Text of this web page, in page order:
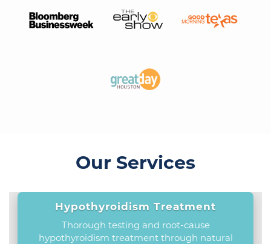
Our Services
Hypothyroidism Treatment
Thorough testing and root-cause
hypothyroidism treatment through natural